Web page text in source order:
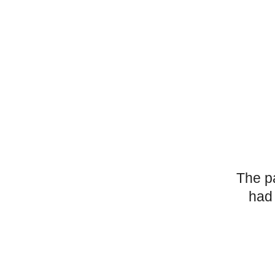
The